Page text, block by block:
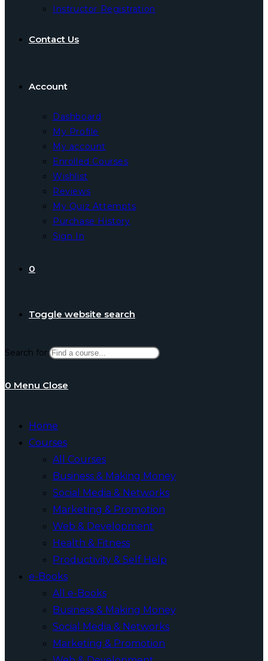
Instructor Registration
Contact Us
Account
Dashboard
My Profile
My account
Enrolled Courses
Wishlist
Reviews
My Quiz Attempts
Purchase History
Sign In
0
Toggle website search
Search for:
0 Menu Close
Home
Courses
All Courses
Business & Making Money
Social Media & Networks
Marketing & Promotion
Web & Development
Health & Fitness
Productivity & Self Help
e-Books
All e-Books
Business & Making Money
Social Media & Networks
Marketing & Promotion